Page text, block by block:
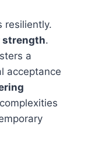
resiliently.
strength.
a
acceptance